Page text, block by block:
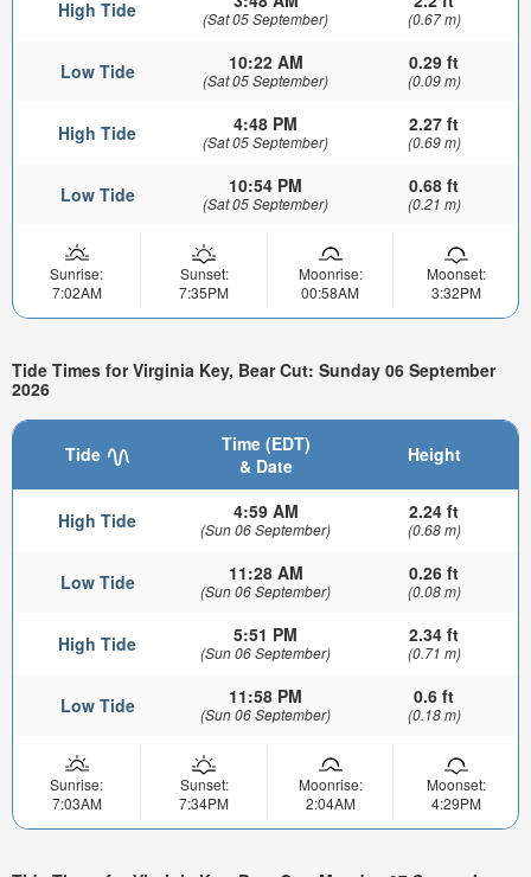
High Tide (Sat 05 September) (0.67 m)
Low Tide 10:22 AM
(Sat 05 September)
0.29 ft
(0.09 m)
High Tide 4:48 PM
(Sat 05 September)
2.27 ft
(0.69 m)
Low Tide 10:54 PM
(Sat 05 September)
0.68 ft
(0.21 m)
Sunrise:
7:02AM
Sunset:
7:35PM
Moonrise:
00:58AM
Moonset:
3:32PM
Tide Times for Virginia Key, Bear Cut: Sunday 06 September
2026
Tide
Time (EDT)
& Date
Height
High Tide 4:59 AM
(Sun 06 September)
2.24 ft
(0.68 m)
Low Tide 11:28 AM
(Sun 06 September)
0.26 ft
(0.08 m)
High Tide 5:51 PM
(Sun 06 September)
2.34 ft
(0.71 m)
Low Tide 11:58 PM
(Sun 06 September)
0.6 ft
(0.18 m)
Sunrise:
7:03AM
Sunset:
7:34PM
Moonrise:
2:04AM
Moonset:
4:29PM